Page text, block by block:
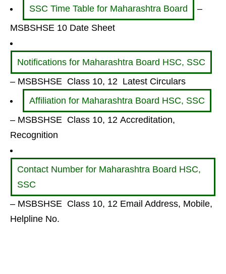
SSC Time Table for Maharashtra Board
–
MSBSHSE 10 Date Sheet
Notifications for Maharashtra Board HSC, SSC
– MSBSHSE Class 10, 12 Latest Circulars
Affiliation for Maharashtra Board HSC, SSC
– MSBSHSE Class 10, 12 Accreditation,
Recognition
Contact Number for Maharashtra Board HSC,
SSC
– MSBSHSE Class 10, 12 Email Address, Mobile,
Helpline No.